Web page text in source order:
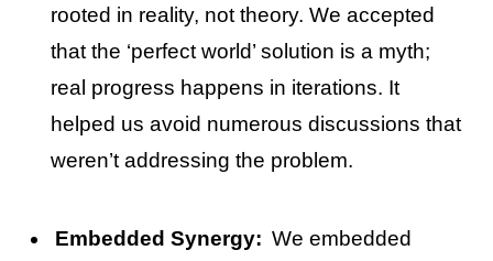
rooted in reality, not theory. We accepted
that the ‘perfect world’ solution is a myth;
real progress happens in iterations. It
helped us avoid numerous discussions that
weren’t addressing the problem.
Embedded Synergy: We embedded